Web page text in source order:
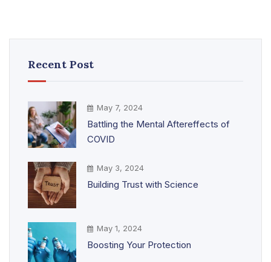
Recent Post
May 7, 2024
Battling the Mental Aftereffects of
COVID
May 3, 2024
Building Trust with Science
May 1, 2024
Boosting Your Protection